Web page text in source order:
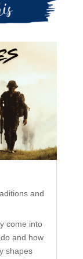
and
come into
and how
shapes